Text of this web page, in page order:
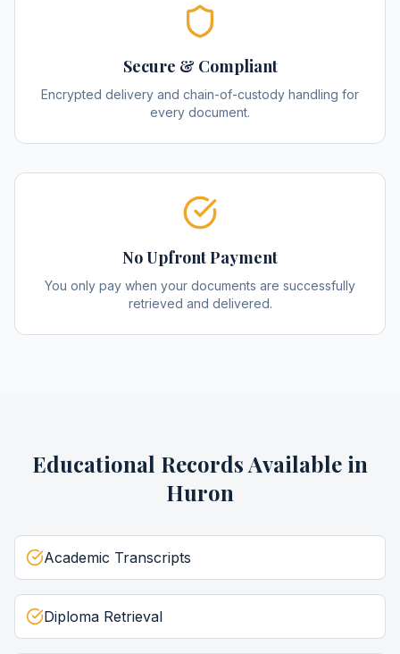
Secure & Compliant
Encrypted delivery and chain-of-custody handling for
every document.
No Upfront Payment
You only pay when your documents are successfully
retrieved and delivered.
Educational RecordsAvailable in
Huron
Academic Transcripts
Diploma Retrieval